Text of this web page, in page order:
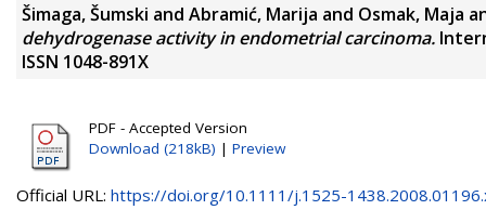
Šimaga, Šumski and Abramić, Marija and Osmak, Maja
dehydrogenase activity in endometrial carcinoma.
ISSN 1048-891X
PDF - Accepted Version
Download (218kB) | Preview
Official URL: https://doi.org/10.1111/j.1525-